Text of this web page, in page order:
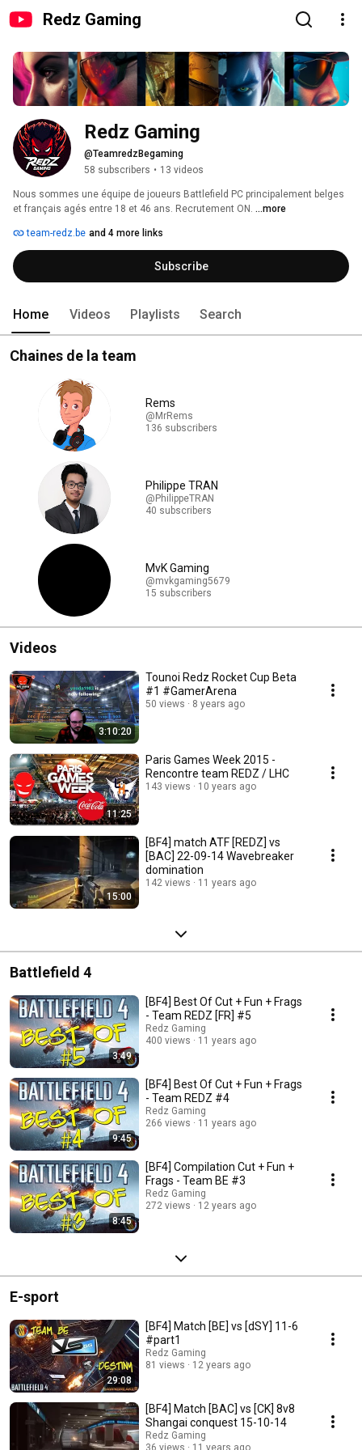
Redz Gaming
Redz Gaming
@TeamredzBegaming
58 subscribers • 13 videos
Nous sommes une équipe de joueurs Battlefield PC principalement belges
et français agés entre 18 et 46 ans. Recrutement ON. ...more
team-redz.be and 4 more links
Subscribe
Home Videos Playlists Search
Chaines de la team
Rems
@MrRems
136 subscribers
Philippe TRAN
@PhilippeTRAN
40 subscribers
MvK Gaming
@mvkgaming5679
15 subscribers
Videos
3:10:20
Tounoi Redz Rocket Cup Beta
#1 #GamerArena
50 views 8 years ago
11:25
Paris Games Week 2015 -
Rencontre team REDZ / LHC
143 views 10 years ago
15:00
[BF4] match ATF [REDZ] vs
[BAC] 22-09-14 Wavebreaker
domination
142 views 11 years ago
Battlefield 4
3:49
[BF4] Best Of Cut + Fun + Frags
- Team REDZ [FR] #5
Redz Gaming
400 views
11 years ago
9:45
[BF4] Best Of Cut + Fun + Frags
- Team REDZ #4
Redz Gaming
266 views
11 years ago
8:45
[BF4] Compilation Cut + Fun +
Frags - Team BE #3
Redz Gaming
272 views
12 years ago
E-sport
29:08
[BF4] Match [BE] vs [dSY] 11-6
#part1
Redz Gaming
81 views
12 years ago
[BF4] Match [BAC] vs [CK] 8v8
Shangai conquest 15-10-14
Redz Gaming
36 views
11 years ago